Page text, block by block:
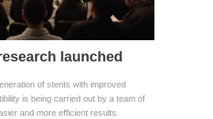
launched
of stents with improved
is being carried out by a team of
and more efficient results.